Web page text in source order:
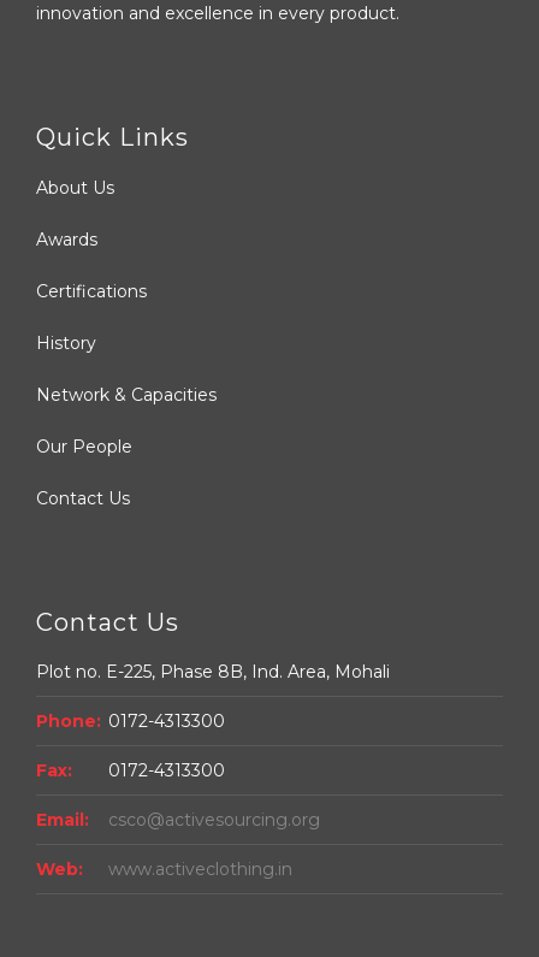
innovation and excellence in every product.
Quick Links
About Us
Awards
Certifications
History
Network & Capacities
Our People
Contact Us
Contact Us
Plot no. E-225, Phase 8B, Ind. Area, Mohali
Phone: 0172-4313300
Fax: 0172-4313300
Email: csco@activesourcing.org
Web: www.activeclothing.in